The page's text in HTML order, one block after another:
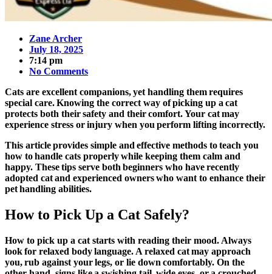
Zane Archer
July 18, 2025
7:14 pm
No Comments
Cats are excellent companions, yet handling them requires
special care. Knowing the correct way of picking up a cat
protects both their safety and their comfort. Your cat may
experience stress or injury when you perform lifting incorrectly.
This article provides simple and effective methods to teach you
how to handle cats properly while keeping them calm and
happy. These tips serve both beginners who have recently
adopted cat and experienced owners who want to enhance their
pet handling abilities.
How to Pick Up a Cat Safely?
How to pick up a cat starts with reading their mood. Always
look for relaxed body language. A relaxed cat may approach
you, rub against your legs, or lie down comfortably. On the